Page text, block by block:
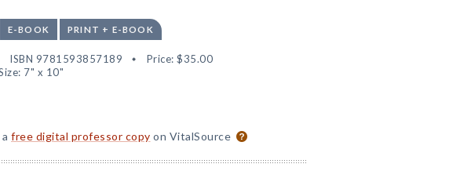
E-BOOK PRINT + E-BOOK
ISBN 9781593857189 Price: $35.00
7" x 10"
afree digital professor copy on VitalSource